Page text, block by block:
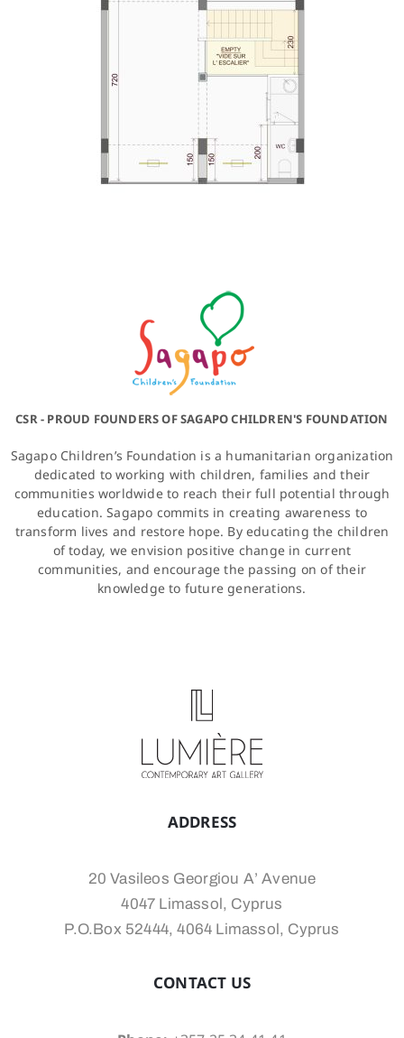
CSR - PROUD FOUNDERS OF SAGAPO CHILDREN'S FOUNDATION
Sagapo Children’s Foundation is a humanitarian organization
dedicated to working with children, families and their
communities worldwide to reach their full potential through
education. Sagapo commits in creating awareness to
transform lives and restore hope. By educating the children
of today, we envision positive change in current
communities, and encourage the passing on of their
knowledge to future generations.
ADDRESS
20 Vasileos Georgiou A’ Avenue
4047 Limassol, Cyprus
P.O.Box 52444, 4064 Limassol, Cyprus
CONTACT US